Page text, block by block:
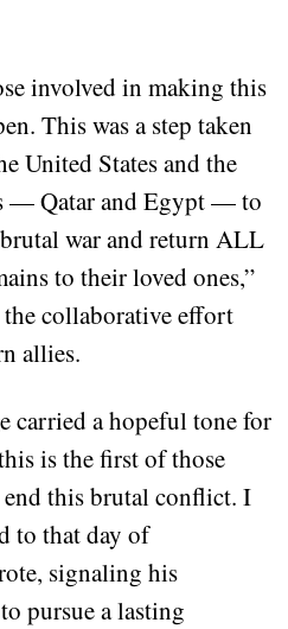
involved in making this
This was a step taken
United States and the
— Qatar and Egypt — to
war and return ALL
to their loved ones,”
collaborative effort
allies.
carried a hopeful tone for
is the first of those
end this brutal conflict. I
to that day of
signaling his
pursue a lasting